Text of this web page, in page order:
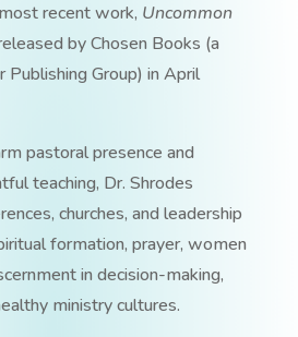
recent work, Uncommon
by Chosen Books (a
Publishing Group) in April
pastoral presence and
teaching, Dr. Shrodes
churches, and leadership
formation, prayer, women
in decision-making,
ministry cultures.